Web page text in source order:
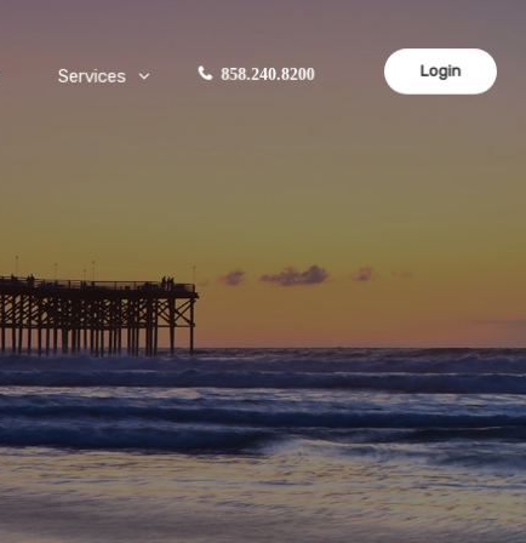
Services 858.240.8200 Login